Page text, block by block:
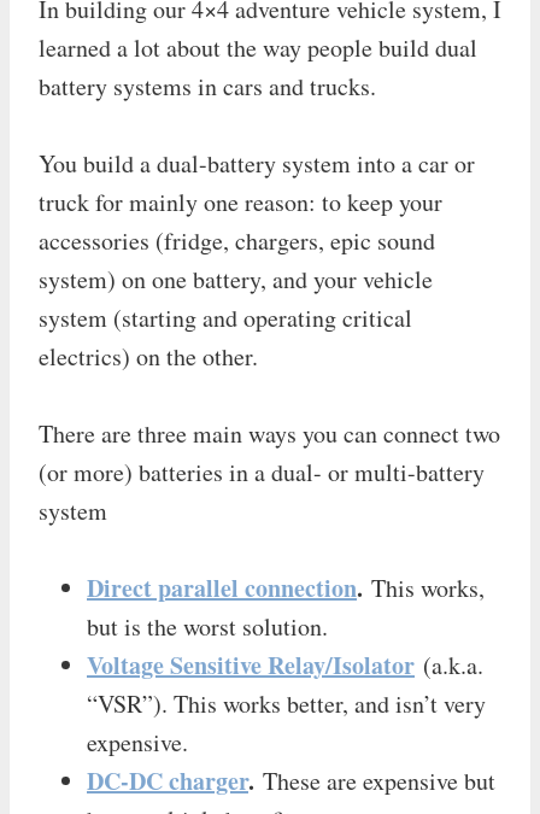
In building our 4×4 adventure vehicle system, I
learned a lot about the way people build dual
battery systems in cars and trucks.
You build a dual-battery system into a car or
truck for mainly one reason: to keep your
accessories (fridge, chargers, epic sound
system) on one battery, and your vehicle
system (starting and operating critical
electrics) on the other.
There are three main ways you can connect two
(or more) batteries in a dual- or multi-battery
system
Direct parallel connection. This works,
but is the worst solution.
Voltage Sensitive Relay/Isolator (a.k.a.
“VSR”). This works better, and isn’t very
expensive.
DC-DC charger. These are expensive but